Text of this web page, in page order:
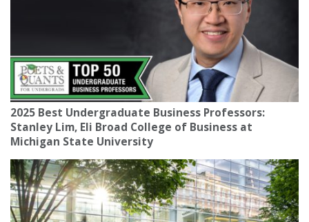
2025 Best Undergraduate Business Professors:
Stanley Lim, Eli Broad College of Business at
Michigan State University